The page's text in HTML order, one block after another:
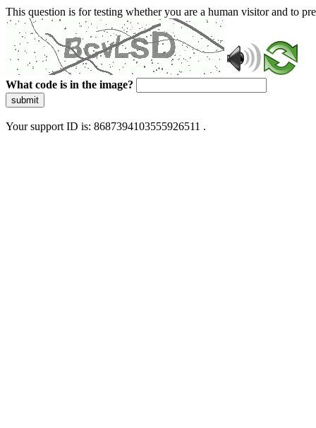
This question is for testing whether you are a human visitor and to
What code is in the image?
submit
Your support ID is: 8687394103555926511 .